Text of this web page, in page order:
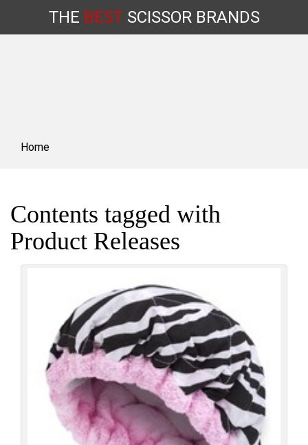
content
THE BESTSCISSORBRANDS
Home
Contents tagged with
Product Releases